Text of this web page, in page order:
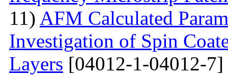
11) AFM Calculated
Investigation of Spin
Layers [04012-1-04012-7]